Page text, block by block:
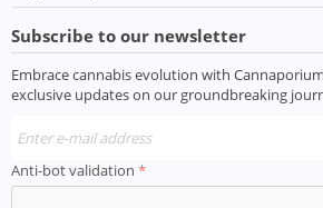
Subscribe to our newsletter
Embrace cannabis evolution with
exclusive updates on our groundbreaking
Anti-bot validation